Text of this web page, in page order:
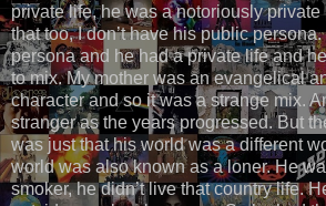
private life, he was a notoriously private
that too, I don’t have his public
persona and he had a private life and
to mix. My mother was an evangelical
character and so it was a strange mix.
stranger as the years progressed. But
was just that his world was a different
world was also known as a loner. He
smoker, he didn’t live that country life.